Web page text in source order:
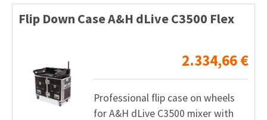
Flip Down Case A&H dLive C3500 Flex
2.334,66€
Professional flip case on wheels
for A&H dLive C3500 mixer with